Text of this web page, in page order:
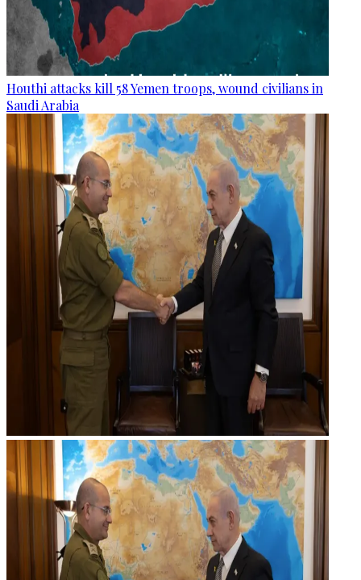
Houthi attacks kill 58 Yemen troops, wound civilians in
Saudi Arabia